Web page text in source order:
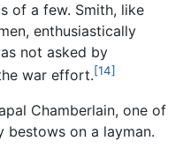
of a few. Smith, like
enthusiastically
not asked by
war effort.[14]
Chamberlain, one of
bestows on a layman.